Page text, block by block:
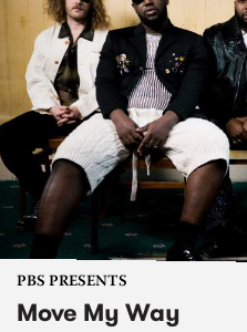
PBS PRESENTS
Move My Way